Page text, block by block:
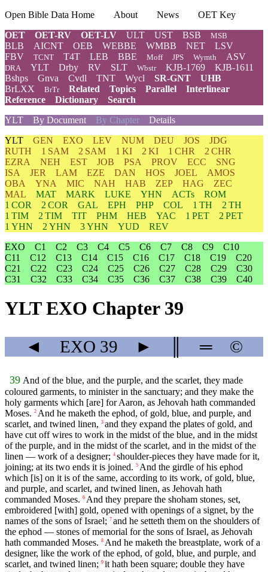
Open Bible Data Home About News
OET Key
OET
OET-RV OET-LV ULT UST BSB MSB
BLB AICNT OEB WEBBE WMBB NET
LSV
FBV
TCNT T4T LEB BBE Moff JPS Wymth ASV
DRA YLT Drby RV SLT Wbstr KJB-1769
KJB-1611
Bshps
Gnva Cvdl TNT Wycl SR-GNT
UHB
BrLXX
BrTr Related Topics Parallel
Interlinear
Reference
Dictionary
Search
YLT
By Document By Chapter Details
YLT GEN EXO LEV NUM DEU JOS
JDG
RUTH
1 SAM 2 SAM 1 KI 2 KI 1 CHR
2 CHR
EZRA
NEH EST JOB PSA PROV ECC
SNG
ISA
JER LAM EZE DAN HOS JOEL
AMOS
OBA
YNA MIC NAH HAB ZEP HAG
ZEC
MAL
MAT MARK LUKE YHN ACTs
ROM
1 COR
2 COR GAL EPH PHP COL 1 TH
2 TH
1 TIM
2 TIM TIT PHM HEB YAC 1 PET
2 PET
1 YHN
2 YHN 3 YHN YUD
REV
EXO
C1 C2 C3 C4 C5 C6 C7 C8 C9
C10
C11
C12 C13 C14 C15 C16 C17 C18 C19
C20
C21
C22 C23 C24 C25 C26 C27 C28 C29
C30
C31
C32 C33 C34 C35 C36 C37 C38 C39 C40
YLT EXO Chapter 39
◄ EXO 39 ► ═ ©
39 And of the blue, and the purple, and the scarlet, they made
coloured garments, to minister in the sanctuary; and they make the
holy garments which [are] for Aaron, as Jehovah hath commanded
Moses. 2 And he maketh the ephod, of gold, blue, and purple, and
scarlet, and twined linen, 3 and they expand the plates of gold, and
have cut off wires to work in the midst of the blue, and in the midst
of the purple, and in the midst of the scarlet, and in the midst of the
linen — work of a designer; 4 shoulder-pieces they have made for it,
joining; at its two ends it is joined. 5 And the girdle of his ephod
which [is] on it is of the same, according to its work, of gold, blue,
and purple, and scarlet, and twined linen, as Jehovah hath
commanded Moses. 6 And they prepare the shoham stones, set,
embroidered [with] gold, opened with openings of a signet, by the
names of the sons of Israel; 7 and he setteth them on the shoulders of
the ephod — stones of memorial for the sons of Israel, as Jehovah
hath commanded Moses. 8 And he maketh the breastplate, work of a
designer, like the work of the ephod, of gold, blue, and purple, and
scarlet, and twined linen; 9 it hath been square; double they have